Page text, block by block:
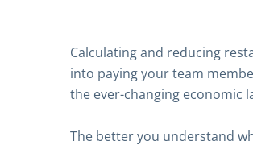
Calculating and reducing
into paying your team
the ever-changing economic
The better you understand